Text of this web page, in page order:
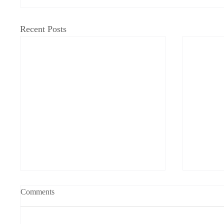
Recent Posts
Keira Batten Coogan Winter is
Comments